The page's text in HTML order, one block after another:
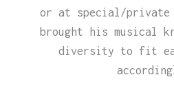
or at special/private
brought his musical
diversity to fit